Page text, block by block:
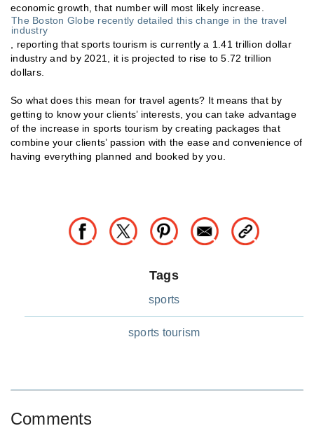
economic growth, that number will most likely increase.
The Boston Globe recently detailed this change in the travel
industry
, reporting that sports tourism is currently a 1.41 trillion dollar
industry and by 2021, it is projected to rise to 5.72 trillion
dollars.
So what does this mean for travel agents? It means that by
getting to know your clients’ interests, you can take advantage
of the increase in sports tourism by creating packages that
combine your clients’ passion with the ease and convenience of
having everything planned and booked by you.
Tags
sports
sports tourism
Comments